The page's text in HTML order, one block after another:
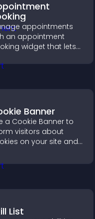
appointments
an appointment
widget that lets
calendars, sends
Banner
a Cookie Banner to
visitors about
on your site and
in a clear,
way.
List